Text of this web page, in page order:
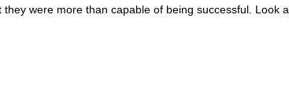
they were more than capable of being successful. Look